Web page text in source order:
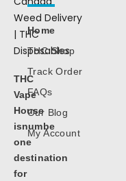
THC
Vape
House
isnumbe
one
destination
for
Home
THC Shop
Track Order
FAQs
Our Blog
My Account